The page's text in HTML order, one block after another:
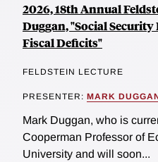
2026, 18th Annual
Duggan, "Social
Fiscal Deficits"
FELDSTEIN LECTURE
PRESENTER: MARK
Mark Duggan, who is
Cooperman Professor of
University and will soon...